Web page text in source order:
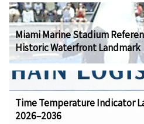
Miami Marine Stadium
Historic Waterfront Landmark
Time Temperature Indicator
2026–2036